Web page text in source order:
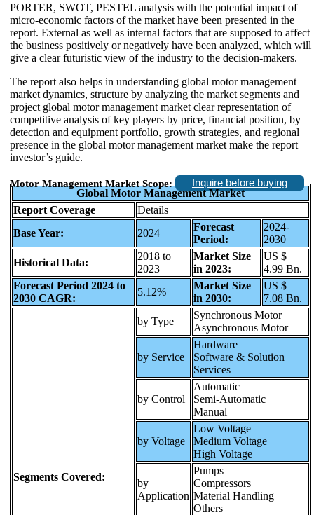
PORTER, SWOT, PESTEL analysis with the potential impact of
micro-economic factors of the market have been presented in the
report. External as well as internal factors that are supposed to affect
the business positively or negatively have been analyzed, which will
give a clear futuristic view of the industry to the decision-makers.
The report also helps in understanding global motor management
market dynamics, structure by analyzing the market segments and
project global motor management market clear representation of
competitive analysis of key players by price, financial position, by
detection and equipment portfolio, growth strategies, and regional
presence in the global motor management market make the report
investor’s guide.
Motor Management Market Scope:
Inquire before buying
Global Motor Management Market
Report Coverage
Details
Base Year:
2024
Forecast
Period:
2024-
2030
Historical Data:
2018 to
2023
Market Size
in 2023:
US $
4.99 Bn.
Forecast Period 2024 to
2030 CAGR:
5.12%
Market Size
in 2030:
US $
7.08 Bn.
Segments Covered:
by Type
Synchronous Motor
Asynchronous Motor
by Service
Hardware
Software & Solution
Services
by Control
Automatic
Semi-Automatic
Manual
by Voltage
Low Voltage
Medium Voltage
High Voltage
by
Application
Pumps
Compressors
Material Handling
Others